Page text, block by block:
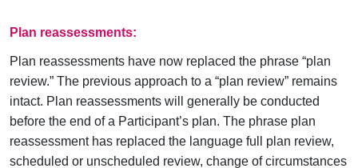
Plan reassessments:
Plan reassessments have now replaced the phrase “plan
review.” The previous approach to a “plan review” remains
intact. Plan reassessments will generally be conducted
before the end of a Participant’s plan. The phrase plan
reassessment has replaced the language full plan review,
scheduled or unscheduled review, change of circumstances